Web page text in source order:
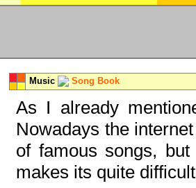
Music Song Book
As I already
Nowadays the
of famous songs,
makes its quite